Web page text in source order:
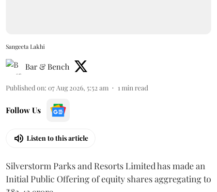
Sangeeta Lakhi
Bar & Bench
Published on: 07 Aug 2026, 5:52 am 1 min read
Follow Us
Listen to this article
Silverstorm Parks and Resorts Limited has made an
Initial Public Offering of equity shares aggregating to